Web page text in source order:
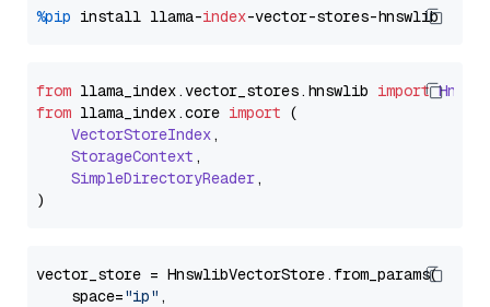
%pip install llama-index
from llama_index.vector_stores. hnswlib import
from llama_index.core import (
VectorStoreIndex,
StorageContext ,
SimpleDirectoryReader,
vector_store = HnswlibVectorStore.from_params(
    space=
"ip" ,